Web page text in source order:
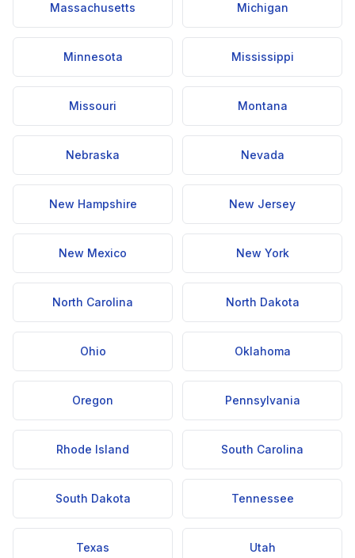
Massachusetts Michigan
Minnesota Mississippi
Missouri Montana
Nebraska Nevada
New Hampshire New Jersey
New Mexico New York
North Carolina North Dakota
Ohio Oklahoma
Oregon Pennsylvania
Rhode Island South Carolina
South Dakota Tennessee
Texas Utah